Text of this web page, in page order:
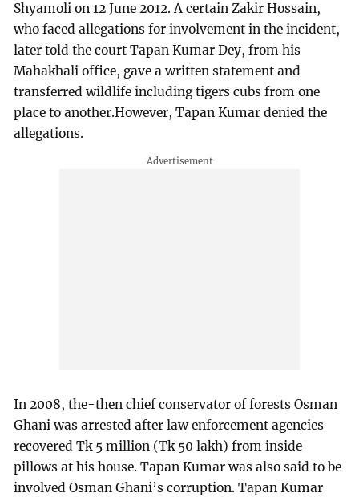
Shyamoli on 12 June 2012. A certain Zakir Hossain,
who faced allegations for involvement in the incident,
later told the court Tapan Kumar Dey, from his
Mahakhali office, gave a written statement and
transferred wildlife including tigers cubs from one
place to another.However, Tapan Kumar denied the
allegations.
In 2008, the-then chief conservator of forests Osman
Ghani was arrested after law enforcement agencies
recovered Tk 5 million (Tk 50 lakh) from inside
pillows at his house. Tapan Kumar was also said to be
involved Osman Ghani’s corruption. Tapan Kumar